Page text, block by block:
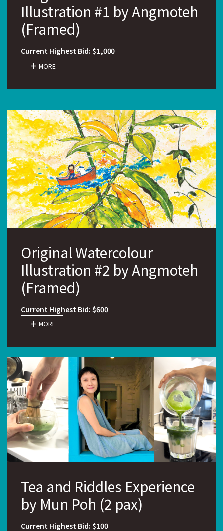
Illustration #1 by Angmoteh
(Framed)
Current Highest Bid: $1,000
MORE
Original Watercolour
Illustration #2 by Angmoteh
(Framed)
Current Highest Bid: $600
MORE
Tea and Riddles Experience
by Mun Poh (2 pax)
Current Highest Bid: $100